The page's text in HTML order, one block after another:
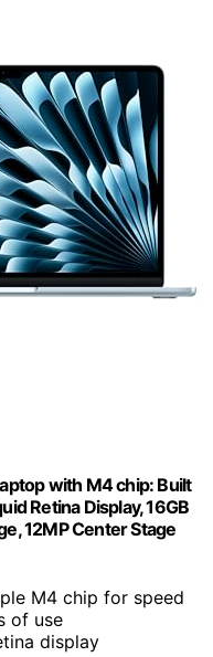
with M4 chip: Built
Retina Display, 16GB
12MP Center Stage
M4 chip for speed
of use
display